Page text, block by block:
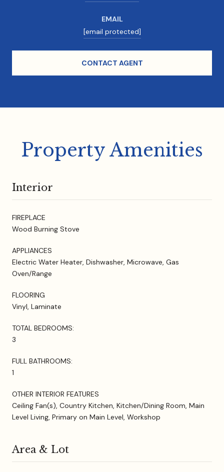
EMAIL
[email protected]
CONTACT AGENT
Property Amenities
Interior
FIREPLACE
Wood Burning Stove
APPLIANCES
Electric Water Heater, Dishwasher, Microwave, Gas
Oven/Range
FLOORING
Vinyl, Laminate
TOTAL BEDROOMS:
3
FULL BATHROOMS:
1
OTHER INTERIOR FEATURES
Ceiling Fan(s), Country Kitchen, Kitchen/Dining Room, Main
Level Living, Primary on Main Level, Workshop
Area & Lot